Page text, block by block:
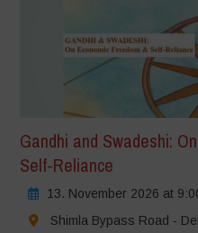
Gandhi and Swadeshi:
Self-Reliance
13. November 2026 at
Shimla Bypass Road -